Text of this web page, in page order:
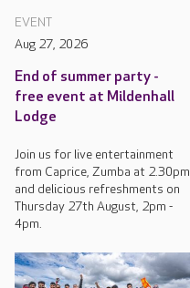
EVENT
Aug 27, 2026
End of summer party -
free event at Mildenhall
Lodge
Join us for live entertainment
from Caprice, Zumba at 2.30pm
and delicious refreshments on
Thursday 27th August, 2pm -
4pm.